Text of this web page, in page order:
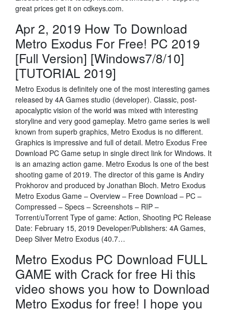
great prices get it on cdkeys.com.
Apr 2, 2019 How To Download
Metro Exodus For Free! PC 2019
[Full Version] [Windows7/8/10]
[TUTORIAL 2019]
Metro Exodus is definitely one of the most interesting games
released by 4A Games studio (developer). Classic, post-
apocalyptic vision of the world was mixed with interesting
storyline and very good gameplay. Metro game series is well
known from superb graphics, Metro Exodus is no different.
Graphics is impressive and full of detail. Metro Exodus Free
Download PC Game setup in single direct link for Windows. It
is an amazing action game. Metro Exodus Is one of the best
shooting game of 2019. The director of this game is Andiry
Prokhorov and produced by Jonathan Bloch. Metro Exodus
Metro Exodus Game – Overview – Free Download – PC –
Compressed – Specs – Screenshots – RIP –
Torrent/uTorrent Type of game: Action, Shooting PC Release
Date: February 15, 2019 Developer/Publishers: 4A Games,
Deep Silver Metro Exodus (40.7…
Metro Exodus PC Download FULL
GAME with Crack for free Hi this
video shows you how to Download
Metro Exodus for free! I hope you